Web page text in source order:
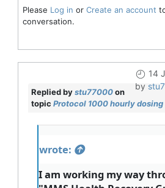
Please Log in or Create an account
conversation.
14
by
Replied bystu77000on
topic Protocol 1000 hourly dosing
wrote:
I am working my way